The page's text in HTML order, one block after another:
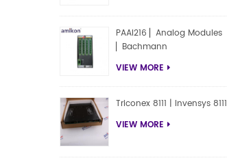
PAAI216 ▏Analog Modules
▏Bachmann
VIEW MORE
Triconex 8111 | Invensys 8111
VIEW MORE